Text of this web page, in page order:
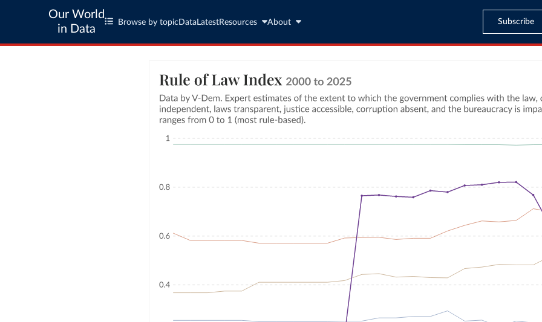
Our World
in Data
Browse by topic Data LatestResources About Subscribe